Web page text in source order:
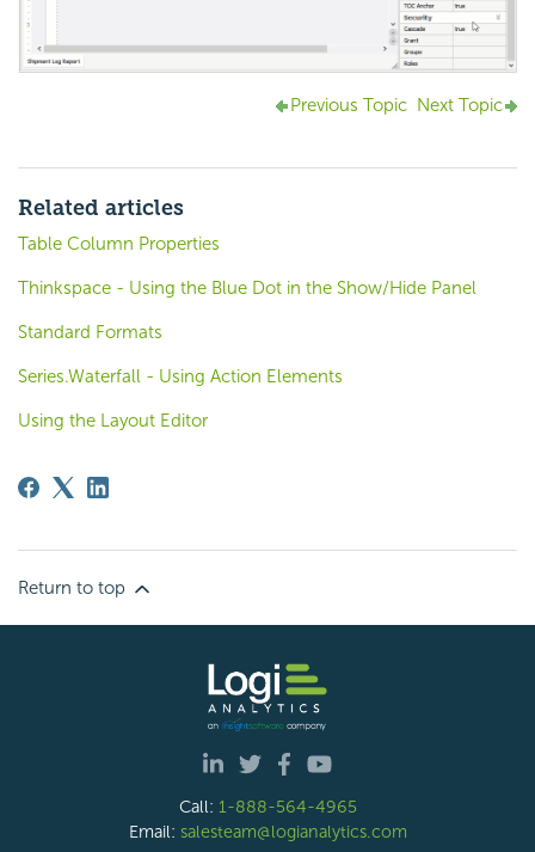
Previous Topic Next Topic
Related articles
Table Column Properties
Thinkspace - Using the Blue Dot in the Show/Hide Panel
Standard Formats
Series.Waterfall - Using Action Elements
Using the Layout Editor
Return to top
Call: 1-888-564-4965
Email: salesteam@logianalytics.com